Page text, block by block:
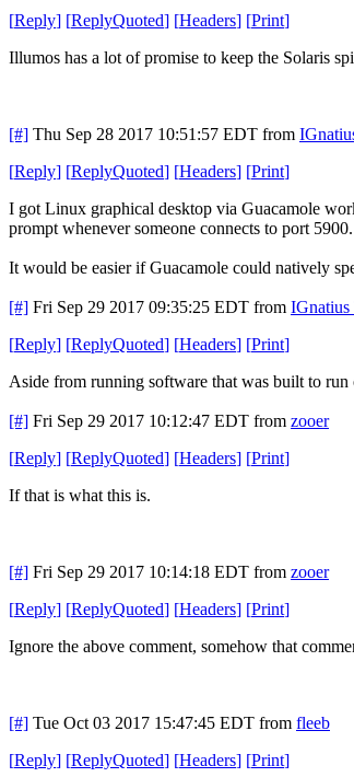
[Reply] [ReplyQuoted] [Headers] [Print]
Illumos has a lot of promise to keep the Solaris
[#] Thu Sep 28 2017 10:51:57 EDT from
[Reply] [ReplyQuoted] [Headers] [Print]
I got Linux graphical desktop via Guacamole
prompt whenever someone connects to port 5900.
It would be easier if Guacamole could natively
[#] Fri Sep 29 2017 09:35:25 EDT from IGnatius
[Reply] [ReplyQuoted] [Headers] [Print]
Aside from running software that was built to run
[#] Fri Sep 29 2017 10:12:47 EDT from zooer
[Reply] [ReplyQuoted] [Headers] [Print]
If that is what this is.
[#] Fri Sep 29 2017 10:14:18 EDT from zooer
[Reply] [ReplyQuoted] [Headers] [Print]
Ignore the above comment, somehow that
[#] Tue Oct 03 2017 15:47:45 EDT from fleeb
[Reply] [ReplyQuoted] [Headers] [Print]